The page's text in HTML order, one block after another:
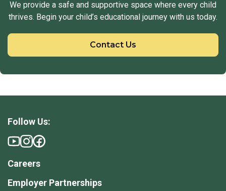
We provide a safe and supportive space where every child
thrives. Begin your child’s educational journey with us today.
Contact Us
Follow Us:
Careers
Employer Partnerships